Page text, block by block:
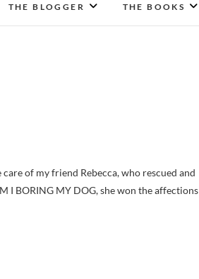
THE BLOGGER THE BOOKS
I BORING MY DOG, she won the affections